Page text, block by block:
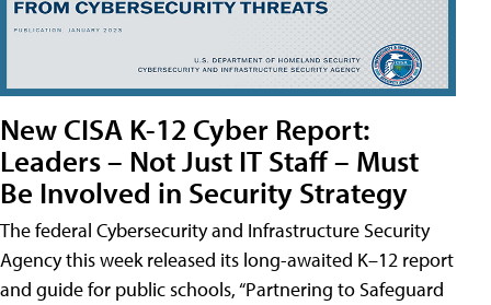
New CISA K-12 Cyber Report:
Leaders – Not Just IT Staff – Must
Be Involved in Security Strategy
The federal Cybersecurity and Infrastructure Security
Agency this week released its long-awaited K–12 report
and guide for public schools, “Partnering to Safeguard